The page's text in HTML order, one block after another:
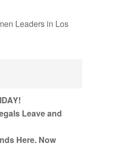
Leaders in Los
Leave and
Here. Now